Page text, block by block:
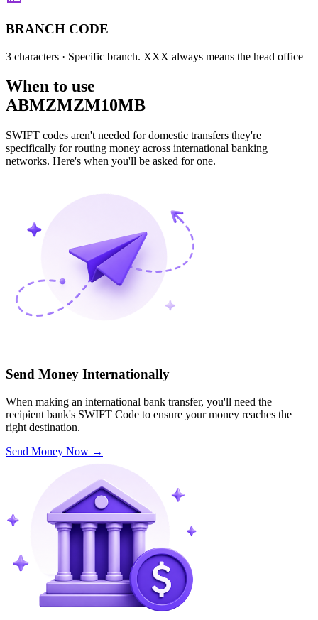
BRANCH CODE
3 characters · Specific branch. XXX always means the head office
When to use
ABMZMZM10MB
SWIFT codes aren't needed for domestic transfers they're
specifically for routing money across international banking
networks. Here's when you'll be asked for one.
Send Money Internationally
When making an international bank transfer, you'll need the
recipient bank's SWIFT Code to ensure your money reaches the
right destination.
Send Money Now →